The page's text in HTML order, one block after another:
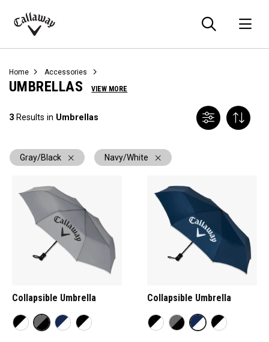
Callaway
Home Accessories
UMBRELLAS VIEW MORE
3 Results in Umbrellas
Gray/Black Navy/White
Collapsible Umbrella Collapsible Umbrella